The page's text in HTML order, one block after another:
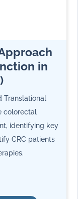
in
Translational
colorectal
identifying key
CRC patients